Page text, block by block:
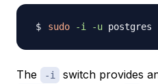
sudo -i -u
The -i switch provides